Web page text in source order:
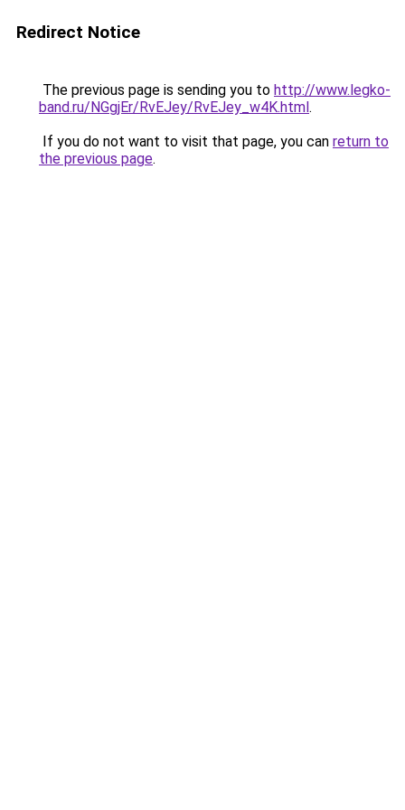
Redirect Notice
The previous page is sending you to http://www.legko-
band.ru/NGgjEr/RvEJey/RvEJey_w4K.html.
If you do not want to visit that page, you can return to
the previous page.